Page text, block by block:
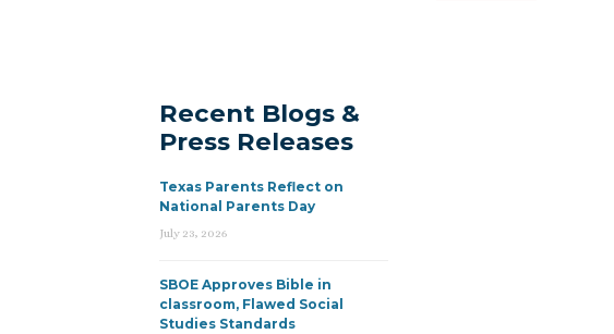
Recent Blogs &
Press Releases
Texas Parents Reflect on
National Parents Day
July 23, 2026
SBOE Approves Bible in
classroom, Flawed Social
Studies Standards